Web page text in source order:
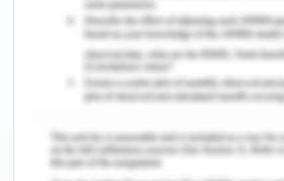
was essential to fit in at
communal use of utilizing
what we need to
comprehensive grasp of
.,2021). We shaped
behavior inside